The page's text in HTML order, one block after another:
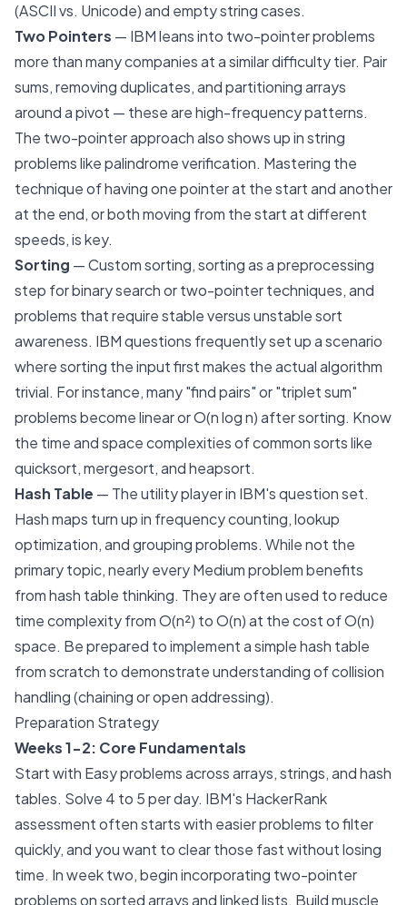
(ASCII vs. Unicode) and empty string cases.
Two Pointers — IBM leans into two-pointer problems
more than many companies at a similar difficulty tier. Pair
sums, removing duplicates, and partitioning arrays
around a pivot — these are high-frequency patterns.
The two-pointer approach also shows up in string
problems like palindrome verification. Mastering the
technique of having one pointer at the start and another
at the end, or both moving from the start at different
speeds, is key.
Sorting — Custom sorting, sorting as a preprocessing
step for binary search or two-pointer techniques, and
problems that require stable versus unstable sort
awareness. IBM questions frequently set up a scenario
where sorting the input first makes the actual algorithm
trivial. For instance, many "find pairs" or "triplet sum"
problems become linear or O(n log n) after sorting. Know
the time and space complexities of common sorts like
quicksort, mergesort, and heapsort.
Hash Table — The utility player in IBM's question set.
Hash maps turn up in frequency counting, lookup
optimization, and grouping problems. While not the
primary topic, nearly every Medium problem benefits
from hash table thinking. They are often used to reduce
time complexity from O(n²) to O(n) at the cost of O(n)
space. Be prepared to implement a simple hash table
from scratch to demonstrate understanding of collision
handling (chaining or open addressing).
Preparation Strategy
Weeks 1-2: Core Fundamentals
Start with Easy problems across arrays, strings, and hash
tables. Solve 4 to 5 per day. IBM's HackerRank
assessment often starts with easier problems to filter
quickly, and you want to clear those fast without losing
time. In week two, begin incorporating two-pointer
problems on sorted arrays and linked lists. Build muscle